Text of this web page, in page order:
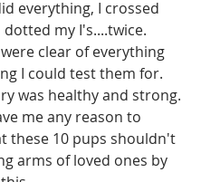
everything, I crossed
dotted my I's....twice.
clear of everything
I could test them for.
was healthy and strong.
me any reason to
these 10 pups shouldn't
arms of loved ones by